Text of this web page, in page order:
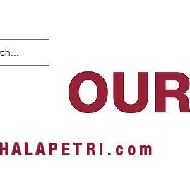
A L AP E T R I . c o m